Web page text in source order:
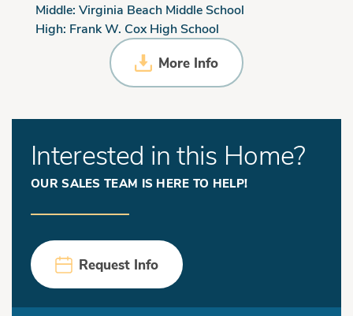
Middle: Virginia Beach Middle School
High: Frank W. Cox High School
More Info
Interested in this Home?
OUR SALES TEAM IS HERE TO HELP!
Request Info